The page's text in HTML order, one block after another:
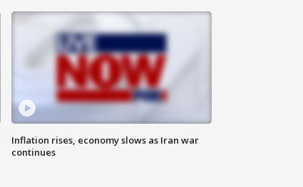
Inflation rises, economy slows as Iran war
continues